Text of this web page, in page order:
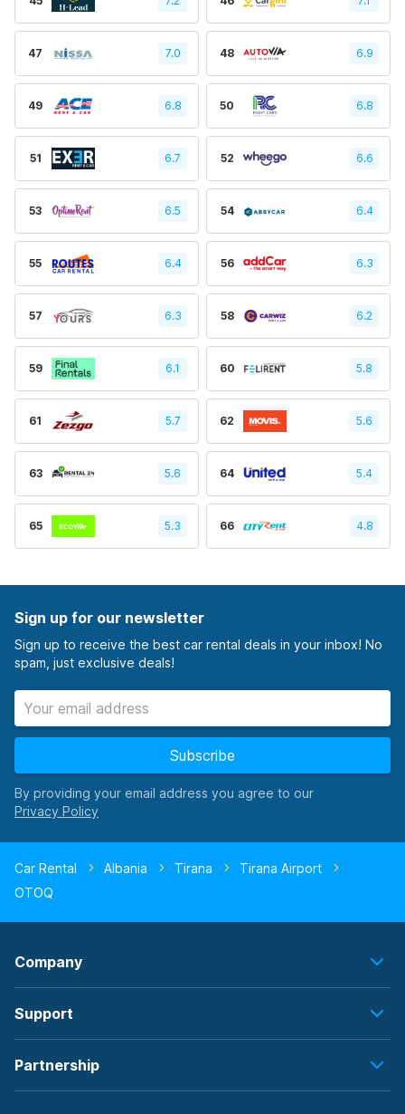
47 7.0 48 6.9
49 6.8 50 6.8
51 6.7 52 6.6
53 6.5 54 6.4
55 6.4 56 6.3
57 6.3 58 6.2
59 6.1 60 5.8
61 5.7 62 5.6
63 5.6 64 5.4
65 5.3 66 4.8
Sign up for our newsletter
Sign up to receive the best car rental deals in your inbox! No
spam, just exclusive deals!
Subscribe
By providing your email address you agree to our
Car Rental Albania Tirana
Tirana Airport
OTOQ
Company
Support
Partnership